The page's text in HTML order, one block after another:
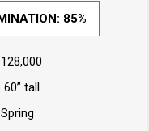
85%
128,000
tall
Spring